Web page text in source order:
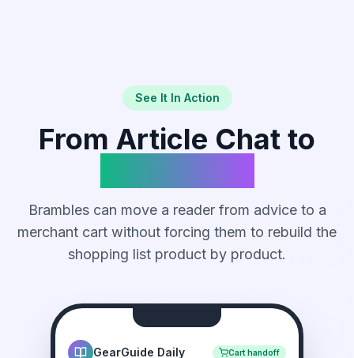
See It In Action
From Article Chat to
Brambles can move a reader from advice to a
merchant cart without forcing them to rebuild the
shopping list product by product.
GearGuide Daily Cart handoff